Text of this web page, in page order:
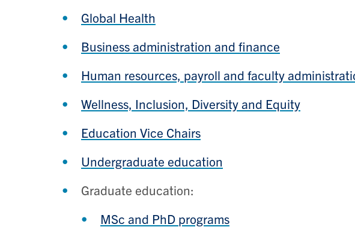
Global Health
Business administration and finance
Human resources, payroll and faculty
Wellness, Inclusion, Diversity and Equity
Education Vice Chairs
Undergraduate education
Graduate education:
MSc and PhD programs